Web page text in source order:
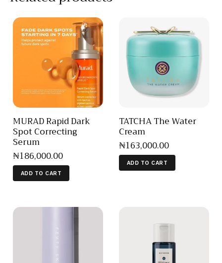
MURAD Rapid Dark
Spot Correcting
Serum
₦186,000.00
ADD TO CART
TATCHA The Water
Cream
₦163,000.00
ADD TO CART